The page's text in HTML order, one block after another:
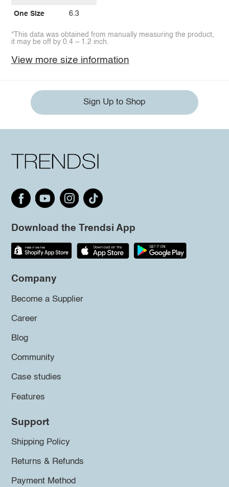
One Size 6.3
*This data was obtained from manually measuring the product,
it may be off by 0.4 ~ 1.2 inch.
View more size information
Sign Up to Shop
Download the Trendsi App
Company
Become a Supplier
Career
Blog
Community
Case studies
Features
Support
Shipping Policy
Returns & Refunds
Payment Method